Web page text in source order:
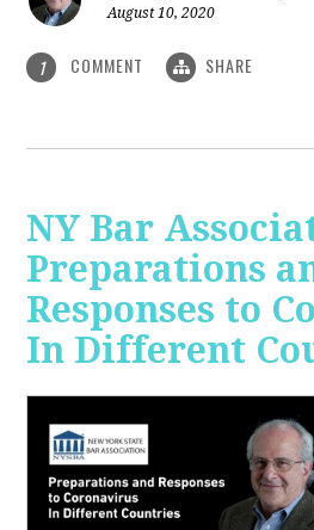
August 10, 2020
1 COMMENT SHARE
NY Bar
Preparations
Responses to
In Different